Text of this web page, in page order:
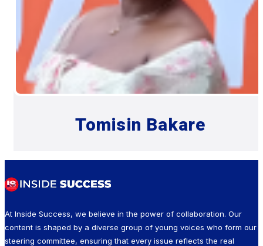
Tomisin Bakare
At Inside Success, we believe in the power of collaboration. Our
content is shaped by a diverse group of young voices who form our
steering committee, ensuring that every issue reflects the real